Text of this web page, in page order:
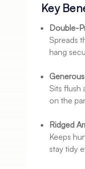
Key
Double-
Spreads
hang
Sits flush
on the
Ridged
Keeps
stay tidy